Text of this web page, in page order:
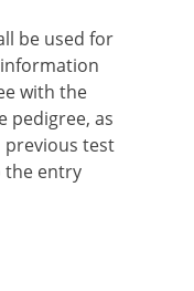
be used for
with the
pedigree, as
test
the entry